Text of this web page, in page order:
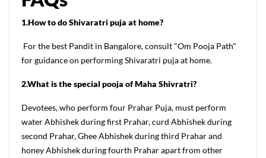
1.How to do Shivaratri puja at home?
For the best Pandit in Bangalore, consult "Om Pooja Path"
for guidance on performing Shivaratri puja at home.
2.What is the special pooja of Maha Shivratri?
Devotees, who perform four Prahar Puja, must perform
water Abhishek during first Prahar, curd Abhishek during
second Prahar, Ghee Abhishek during third Prahar and
honey Abhishek during fourth Prahar apart from other